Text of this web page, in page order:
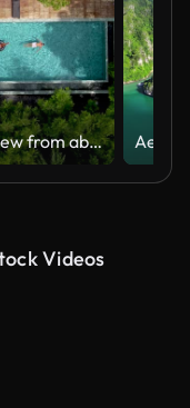
drone view from above at couple in swimming pool in the rainforest jungle
Videos